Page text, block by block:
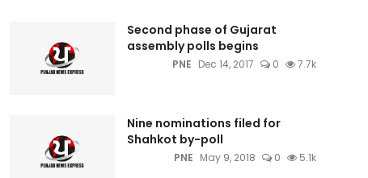
Second phase of Gujarat
assembly polls begins
PNE Dec 14, 2017 0 7.7k
Nine nominations filed for
Shahkot by-poll
PNE May 9, 2018 0 5.1k